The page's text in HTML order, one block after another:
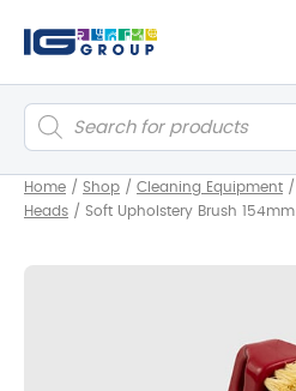
Products
search
Home / Shop / Cleaning Equipment /
Heads / Soft Upholstery Brush 154mm